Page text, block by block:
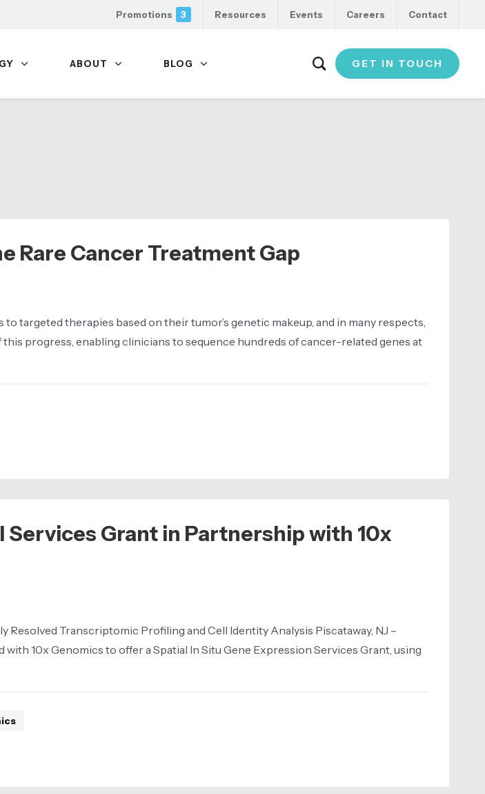
Promotions 3 Resources Events Careers Contact
ABOUT BLOG GET IN TOUCH
Rare Cancer Treatment Gap
therapies based on their tumor’s genetic makeup, and in many respects,
progress, enabling clinicians to sequence hundreds of cancer-related genes at
Grant in Partnership with 10x
Transcriptomic Profiling and Cell Identity Analysis Piscataway, NJ –
10x Genomics to offer a Spatial In Situ Gene Expression Services Grant, using